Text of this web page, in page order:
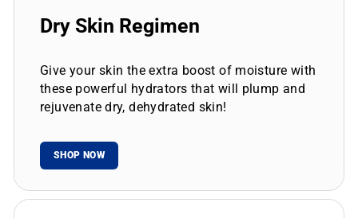
Dry Skin Regimen
Give your skin the extra boost of moisture with
these powerful hydrators that will plump and
rejuvenate dry, dehydrated skin!
SHOP NOW